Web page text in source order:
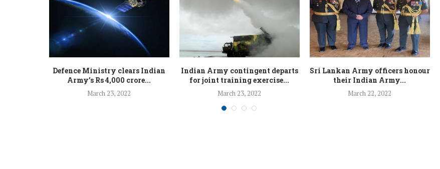
Defence Ministry clears Indian
Army’s Rs 4,000 crore...
March 23, 2022
Indian Army contingent departs
for joint training exercise...
March 23, 2022
Sri Lankan Army officers honour
their Indian Army...
March 22, 2022